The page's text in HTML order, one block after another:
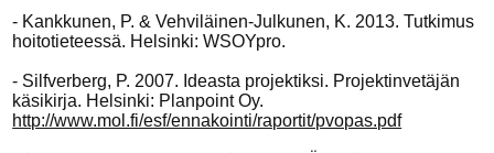
- Kankkunen, P. & Vehviläinen-Julkunen, K. 2013. Tutkimus
hoitotieteessä. Helsinki: WSOYpro.
- Silfverberg, P. 2007. Ideasta projektiksi. Projektinvetäjän
käsikirja. Helsinki: Planpoint Oy.
http://www.mol.fi/esf/ennakointi/raportit/pvopas.pdf